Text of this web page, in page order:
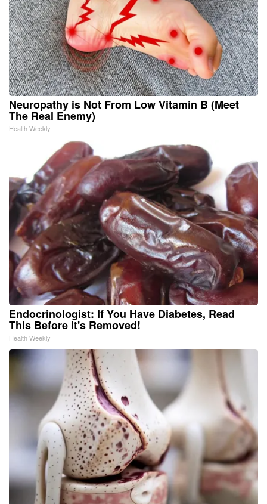
Neuropathy is Not From Low Vitamin B (Meet
The Real Enemy)
Health Weekly
Endocrinologist: If You Have Diabetes, Read
This Before It's Removed!
Health Weekly